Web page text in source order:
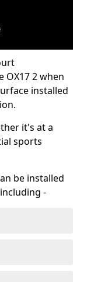
OX17 2 when
installed
it's at a
sports
be installed
-